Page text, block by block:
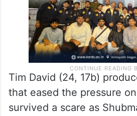
Tim David (24, 17b)
that eased the pressure
survived a scare as